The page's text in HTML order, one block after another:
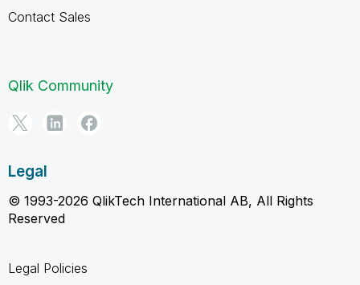
Contact Sales
Qlik Community
Legal
© 1993-2026 QlikTech International AB, All Rights
Reserved
Legal Policies